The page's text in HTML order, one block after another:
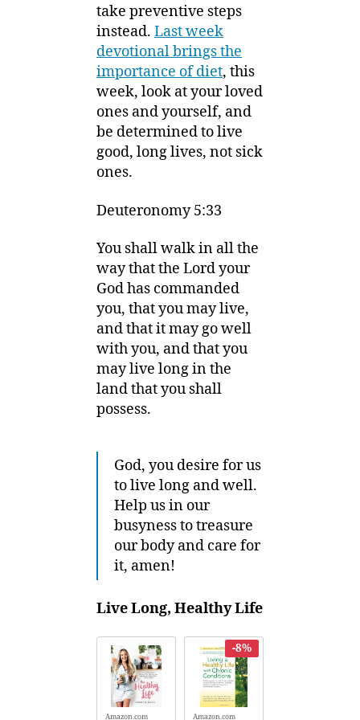
take preventive steps
instead. Last week
devotional brings the
importance of diet, this
week, look at your loved
ones and yourself, and
be determined to live
good, long lives, not sick
ones.
Deuteronomy 5:33
You shall walk in all the
way that the Lordyour
God has commanded
you, that you may live,
and that it may go well
with you, and that you
may live long in the
land that you shall
possess.
God, you desire for us
to live long and well.
Help us in our
busyness to treasure
our body and care for
it, amen!
Live Long, Healthy Life
Amazon.com
-8%
Amazon.com